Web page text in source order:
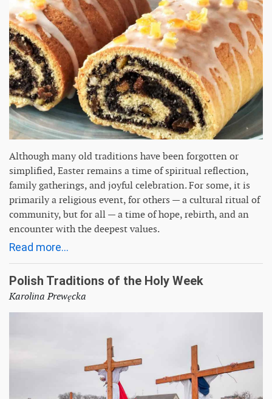
Although many old traditions have been forgotten or
simplified, Easter remains a time of spiritual reflection,
family gatherings, and joyful celebration. For some, it is
primarily a religious event, for others — a cultural ritual of
community, but for all — a time of hope, rebirth, and an
encounter with the deepest values.
Read more...
Polish Traditions of the Holy Week
Karolina Prewęcka